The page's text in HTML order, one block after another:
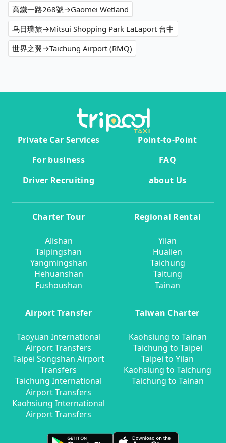
高鐵一路268號→Gaomei Wetland
乌日璞旅→Mitsui Shopping Park LaLaport 台中
世界之翼→Taichung Airport (RMQ)
Private Car Services
Point-to-Point
For business
FAQ
Driver Recruiting
about Us
Charter Tour
Alishan
Taipingshan
Yangmingshan
Hehuanshan
Fushoushan
Regional Rental
Yilan
Hualien
Taichung
Taitung
Tainan
Airport Transfer
Taoyuan International
Airport Transfers
Taipei Songshan Airport
Transfers
Taichung International
Airport Transfers
Kaohsiung International
Airport Transfers
Taiwan Charter
Kaohsiung to Tainan
Taichung to Taipei
Taipei to Yilan
Kaohsiung to Taichung
Taichung to Tainan